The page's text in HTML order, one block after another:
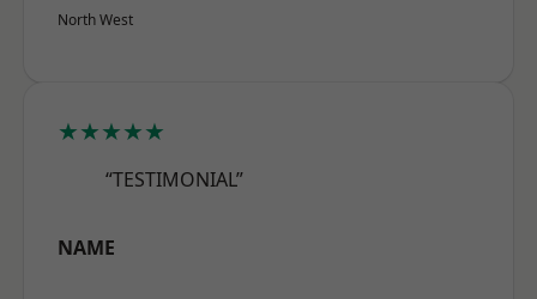
North West
★★★★★
“TESTIMONIAL”
NAME